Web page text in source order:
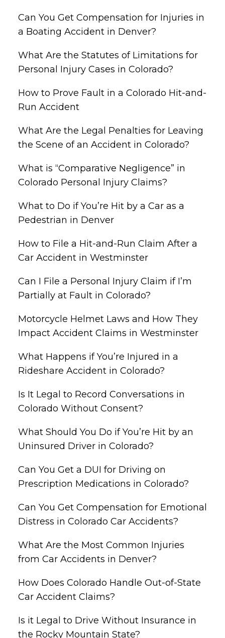
Can You Get Compensation for Injuries in
a Boating Accident in Denver?
What Are the Statutes of Limitations for
Personal Injury Cases in Colorado?
How to Prove Fault in a Colorado Hit-and-
Run Accident
What Are the Legal Penalties for Leaving
the Scene of an Accident in Colorado?
What is “Comparative Negligence” in
Colorado Personal Injury Claims?
What to Do if You’re Hit by a Car as a
Pedestrian in Denver
How to File a Hit-and-Run Claim After a
Car Accident in Westminster
Can I File a Personal Injury Claim if I’m
Partially at Fault in Colorado?
Motorcycle Helmet Laws and How They
Impact Accident Claims in Westminster
What Happens if You’re Injured in a
Rideshare Accident in Colorado?
Is It Legal to Record Conversations in
Colorado Without Consent?
What Should You Do if You’re Hit by an
Uninsured Driver in Colorado?
Can You Get a DUI for Driving on
Prescription Medications in Colorado?
Can You Get Compensation for Emotional
Distress in Colorado Car Accidents?
What Are the Most Common Injuries
from Car Accidents in Denver?
How Does Colorado Handle Out-of-State
Car Accident Claims?
Is it Legal to Drive Without Insurance in
the Rocky Mountain State?